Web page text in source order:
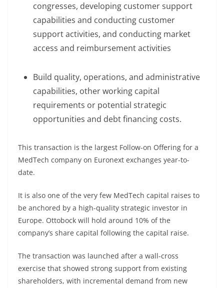
congresses, developing customer support
capabilities and conducting customer
support activities, and conducting market
access and reimbursement activities
Build quality, operations, and administrative
capabilities, other working capital
requirements or potential strategic
opportunities and debt financing costs.
This transaction is the largest Follow-on Offering for a
MedTech company on Euronext exchanges year-to-
date.
It is also one of the very few MedTech capital raises to
be anchored by a high-quality strategic investor in
Europe. Ottobock will hold around 10% of the
company’s share capital following the capital raise.
The transaction was launched after a wall-cross
exercise that showed strong support from existing
shareholders, with incremental demand from new